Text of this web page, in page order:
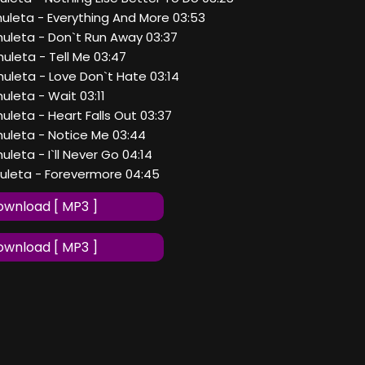
- Everything And More 03:53
- Don`t Run Away 03:37
- Tell Me 03:47
- Love Don`t Hate 03:14
- Wait 03:11
- Heart Falls Out 03:37
- Notice Me 03:44
- I`ll Never Go 04:14
- Forevermore 04:45
[ MP3 ]
[ MP3 ]